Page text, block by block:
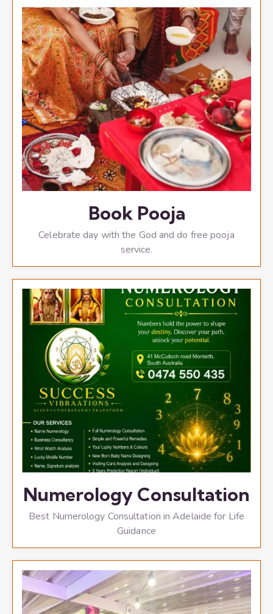
Book Pooja
Celebrate day with the God and do free pooja
service.
Numerology Consultation
Best Numerology Consultation in Adelaide for Life
Guidance